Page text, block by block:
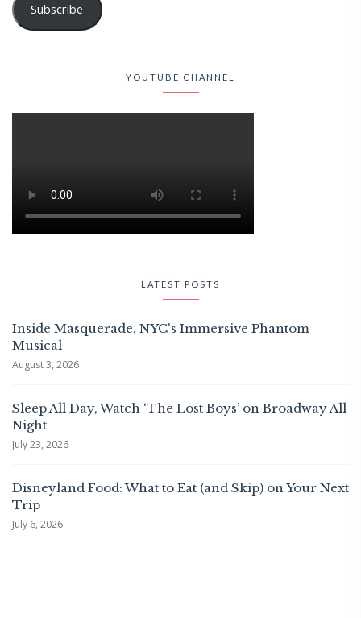
Subscribe
YOUTUBE CHANNEL
LATEST POSTS
Inside Masquerade, NYC's Immersive Phantom
Musical
August 3, 2026
Sleep All Day, Watch ‘The Lost Boys’ on Broadway All
Night
July 23, 2026
Disneyland Food: What to Eat (and Skip) on Your Next
Trip
July 6, 2026